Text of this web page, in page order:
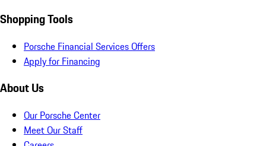
Shopping Tools
Porsche Financial Services Offers
Apply for Financing
About Us
Our Porsche Center
Meet Our Staff